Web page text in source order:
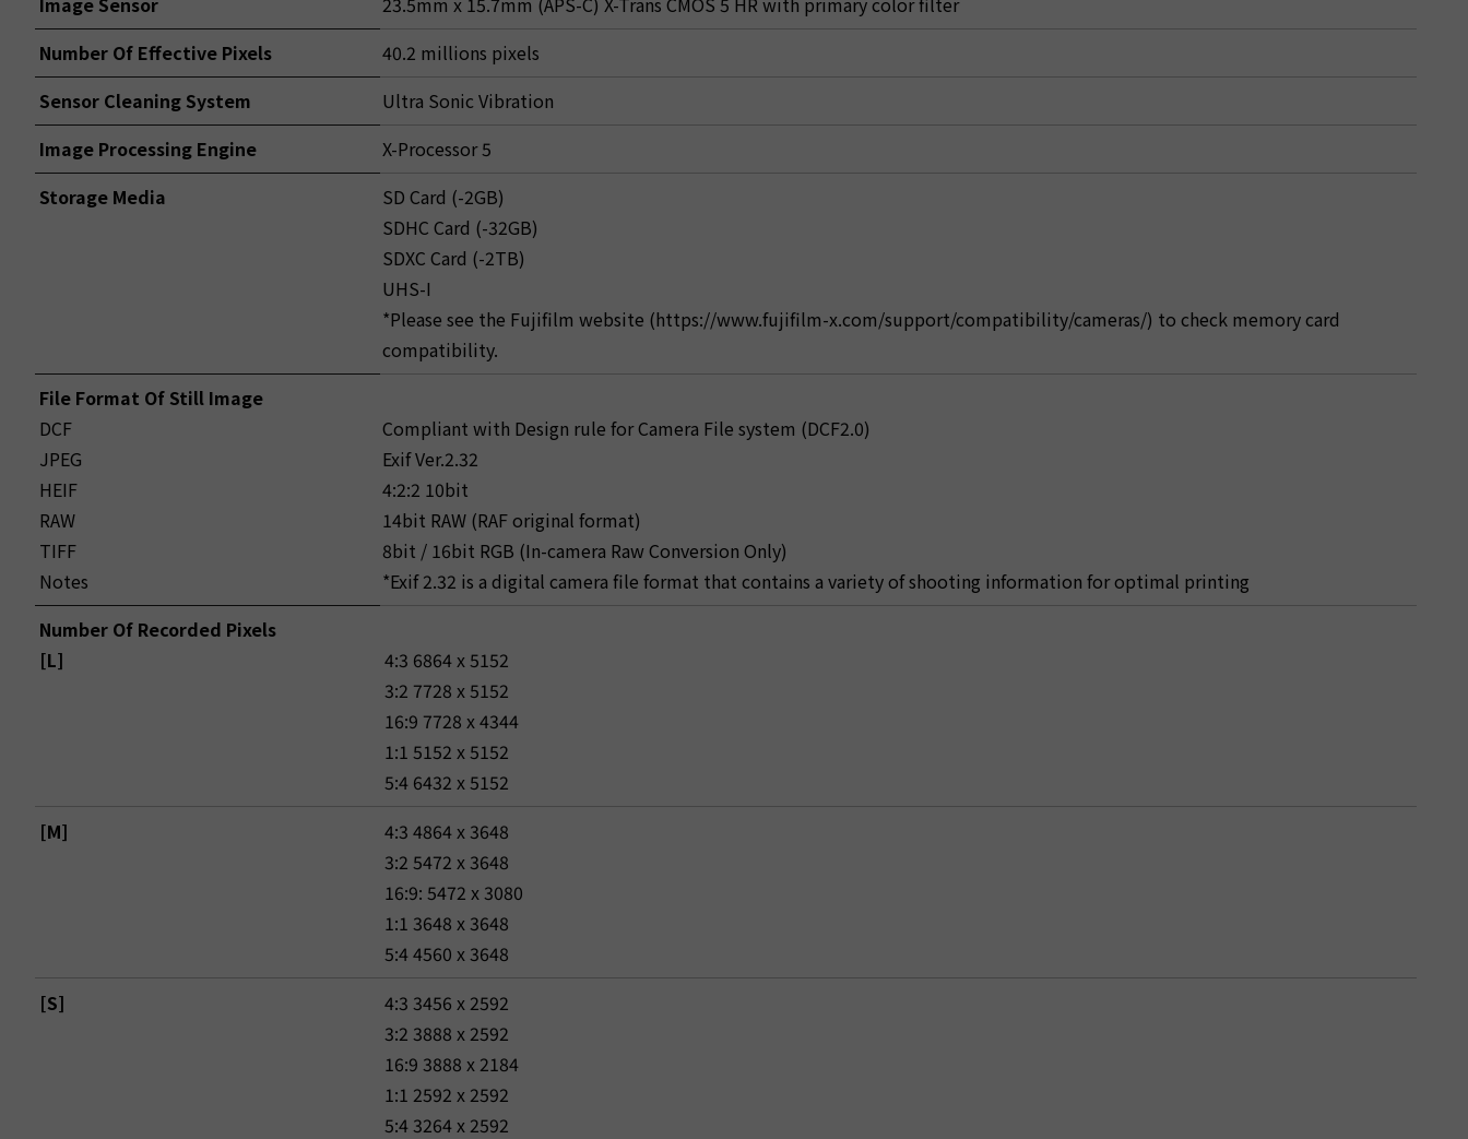
Number Of Effective Pixels
40.2 millions pixels
Sensor Cleaning System
Ultra Sonic Vibration
Image Processing Engine
X-Processor 5
Storage Media
SD Card (-2GB)
SDHC Card (-32GB)
SDXC Card (-2TB)
UHS-I
*Please see the Fujifilm website (https://www.fujifilm-x.com/support/compatibility/cameras/) to check memory card
compatibility.
File Format Of Still Image
DCF
Compliant with Design rule for Camera File system (DCF2.0)
JPEG
Exif Ver.2.32
HEIF
4:2:2 10bit
RAW
14bit RAW (RAF original format)
TIFF
8bit / 16bit RGB (In-camera Raw Conversion Only)
Notes
*Exif 2.32 is a digital camera file format that contains a variety of shooting information for optimal printing
Number Of Recorded Pixels
[L]
4:3 6864 x 5152
3:2 7728 x 5152
16:9 7728 x 4344
1:1 5152 x 5152
5:4 6432 x 5152
[M]
4:3 4864 x 3648
3:2 5472 x 3648
16:9: 5472 x 3080
1:1 3648 x 3648
5:4 4560 x 3648
[S]
4:3 3456 x 2592
3:2 3888 x 2592
16:9 3888 x 2184
1:1 2592 x 2592
5:4 3264 x 2592